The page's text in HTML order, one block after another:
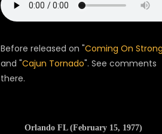
Before released on "Coming On
and "Cajun Tornado". See comments
there.
Orlando FL (February 15, 1977)